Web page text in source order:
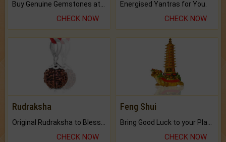
CHECK NOW
Energised Yantras for You.
CHECK NOW
Rudraksha
CHECK NOW
Feng Shui
CHECK NOW